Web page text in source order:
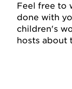
Feel free to
done with
children's
hosts about